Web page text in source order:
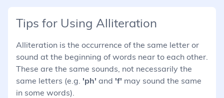
Tips for Using Alliteration
Alliteration is the occurrence of the same letter or
sound at the beginning of words near to each other.
These are the same sounds, not necessarily the
same letters (e.g. 'ph' and 'f' may sound the same
in some words).